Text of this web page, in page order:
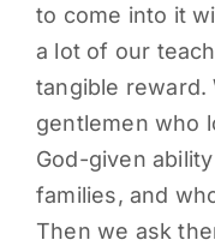
to come into it
a lot of our
tangible reward.
gentlemen who
God-given
families, and
Then we ask